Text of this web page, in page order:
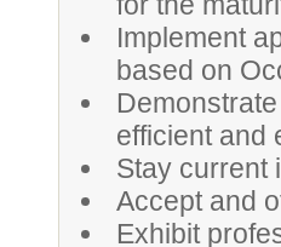
Implement
based on
efficient and
Stay current
Accept and
Exhibit